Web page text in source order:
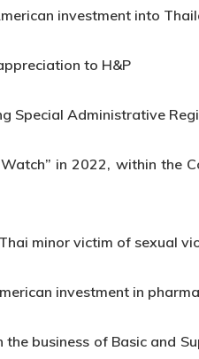
investment into
to H&P
Special Administrative
in 2022, within the
minor victim of sexual
investment in
the business of Basic and